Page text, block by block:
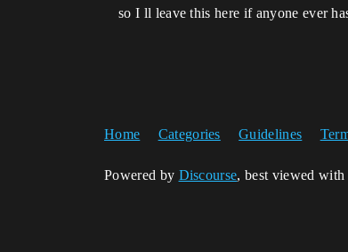
so I ll leave this here if anyone ever
Home Categories Guidelines
Powered by Discourse, best viewed with